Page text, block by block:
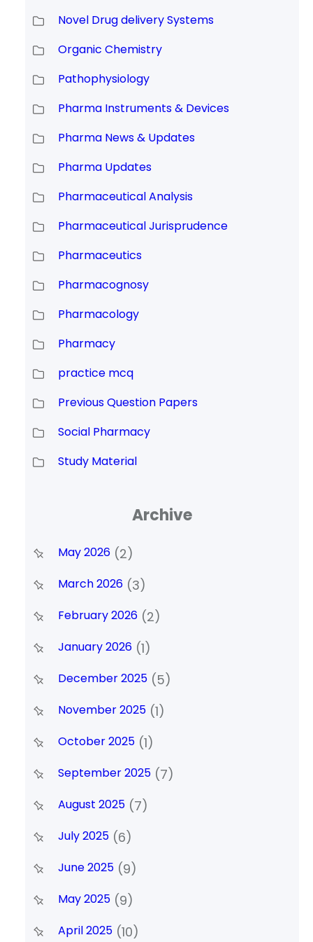
Novel Drug delivery Systems
Organic Chemistry
Pathophysiology
Pharma Instruments & Devices
Pharma News & Updates
Pharma Updates
Pharmaceutical Analysis
Pharmaceutical Jurisprudence
Pharmaceutics
Pharmacognosy
Pharmacology
Pharmacy
practice mcq
Previous Question Papers
Social Pharmacy
Study Material
Archive
May 2026(2)
March 2026(3)
February 2026(2)
January 2026(1)
December 2025(5)
November 2025(1)
October 2025(1)
September 2025(7)
August 2025(7)
July 2025(6)
June 2025(9)
May 2025(9)
April 2025(10)